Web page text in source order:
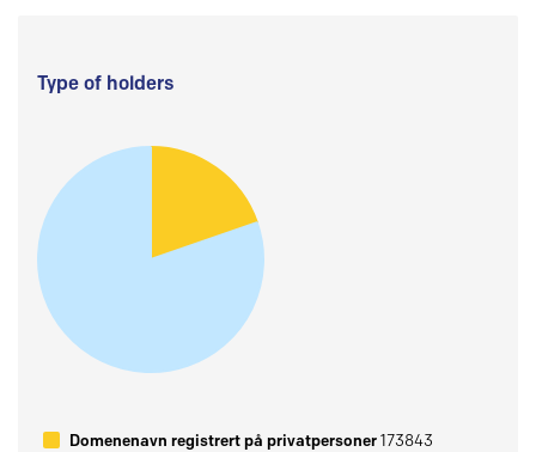
Type of holders
Domenenavn registrert på privatpersoner173843